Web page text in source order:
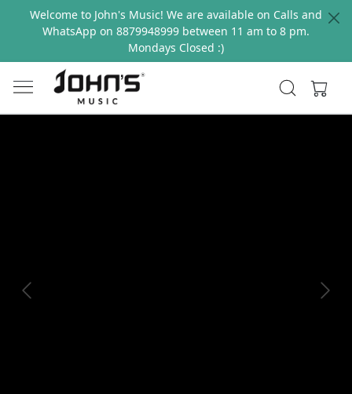
Welcome to John's Music! We are available on Calls and
WhatsApp on 8879948999 between 11 am to 8 pm.
Mondays Closed :)
Previous Next